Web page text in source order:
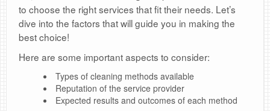
to choose the right services that fit their needs. Let’s
dive into the factors that will guide you in making the
best choice!
Here are some important aspects to consider:
Types of cleaning methods available
Reputation of the service provider
Expected results and outcomes of each method